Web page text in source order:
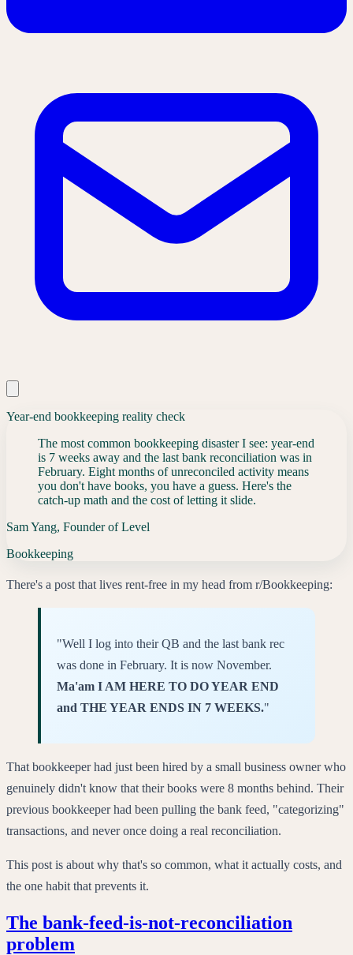
Year-end bookkeeping reality check
The most common bookkeeping disaster I see: year-end
is 7 weeks away and the last bank reconciliation was in
February. Eight months of unreconciled activity means
you don't have books, you have a guess. Here's the
catch-up math and the cost of letting it slide.
Sam Yang, Founder of Level
Bookkeeping
There's a post that lives rent-free in my head from r/Bookkeeping:
"Well I log into their QB and the last bank rec
was done in February. It is now November.
Ma'am I AM HERE TO DO YEAR END
and THE YEAR ENDS IN 7 WEEKS."
That bookkeeper had just been hired by a small business owner who
genuinely didn't know that their books were 8 months behind. Their
previous bookkeeper had been pulling the bank feed, "categorizing"
transactions, and never once doing a real reconciliation.
This post is about why that's so common, what it actually costs, and
the one habit that prevents it.
The bank-feed-is-not-reconciliation
problem